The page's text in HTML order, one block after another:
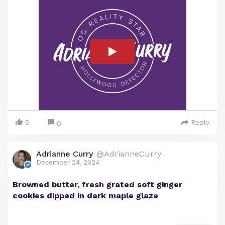
5 0 Reply
Adrianne Curry @AdrianneCurry
December 24, 2024
Browned butter, fresh grated soft ginger
cookies dipped in dark maple glaze